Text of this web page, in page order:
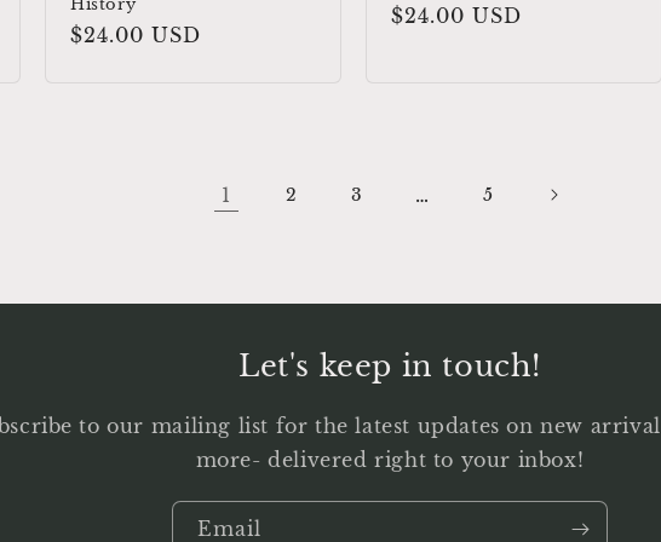
History
Regular
$24.00 USD
Regular
$24.00 USD
1 2 3 … 5
Let's keep in touch!
to our mailing list for the latest updates on new
more- delivered right to your inbox!
Email